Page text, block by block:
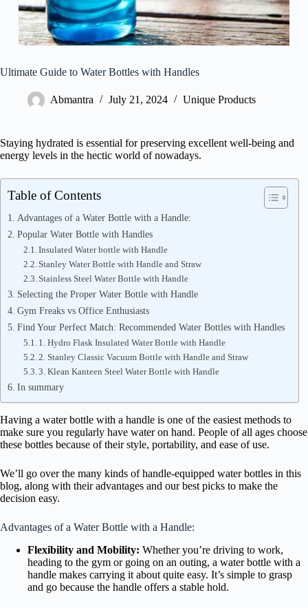
Ultimate Guide to Water Bottles with Handles
Abmantra July 21, 2024 Unique Products
Staying hydrated is essential for preserving excellent well-being and
energy levels in the hectic world of nowadays.
Table of Contents
Advantages of a Water Bottle with a Handle:
Popular Water Bottle with Handles
Insulated Water bottle with Handle
Stanley Water Bottle with Handle and Straw
Stainless Steel Water Bottle with Handle
Selecting the Proper Water Bottle with Handle
Gym Freaks vs Office Enthusiasts
Find Your Perfect Match: Recommended Water Bottles with Handles
1. Hydro Flask Insulated Water Bottle with Handle
2. Stanley Classic Vacuum Bottle with Handle and Straw
3. Klean Kanteen Steel Water Bottle with Handle
In summary
Having a water bottle with a handle is one of the easiest methods to
make sure you regularly have water on hand. People of all ages choose
these bottles because of their style, portability, and ease of use.
We’ll go over the many kinds of handle-equipped water bottles in this
blog, along with their advantages and our best picks to make the
decision easy.
Advantages of a Water Bottle with a Handle:
Flexibility and Mobility: Whether you’re driving to work,
heading to the gym or going on an outing, a water bottle with a
handle makes carrying it about quite easy. It’s simple to grasp
and go because the handle offers a stable hold.